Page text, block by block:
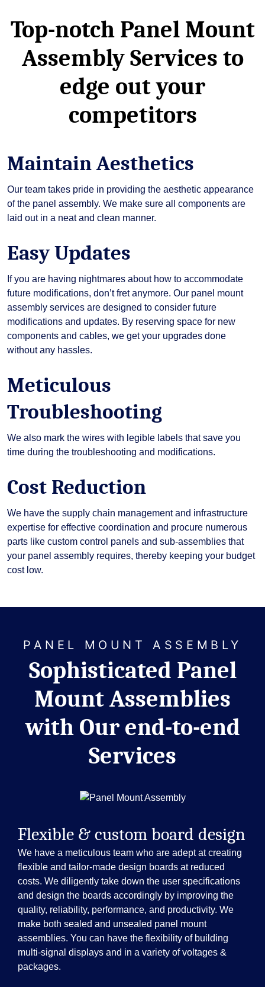
Top-notch Panel Mount
Assembly Services to
edge out your
competitors
Maintain Aesthetics
Our team takes pride in providing the aesthetic appearance
of the panel assembly. We make sure all components are
laid out in a neat and clean manner.
Easy Updates
If you are having nightmares about how to accommodate
future modifications, don’t fret anymore. Our panel mount
assembly services are designed to consider future
modifications and updates. By reserving space for new
components and cables, we get your upgrades done
without any hassles.
Meticulous
Troubleshooting
We also mark the wires with legible labels that save you
time during the troubleshooting and modifications.
Cost Reduction
We have the supply chain management and infrastructure
expertise for effective coordination and procure numerous
parts like custom control panels and sub-assemblies that
your panel assembly requires, thereby keeping your budget
cost low.
PANEL MOUNT ASSEMBLY
Sophisticated Panel
Mount Assemblies
with Our end-to-end
Services
Flexible & custom board design
We have a meticulous team who are adept at creating
flexible and tailor-made design boards at reduced
costs. We diligently take down the user specifications
and design the boards accordingly by improving the
quality, reliability, performance, and productivity. We
make both sealed and unsealed panel mount
assemblies. You can have the flexibility of building
multi-signal displays and in a variety of voltages &
packages.